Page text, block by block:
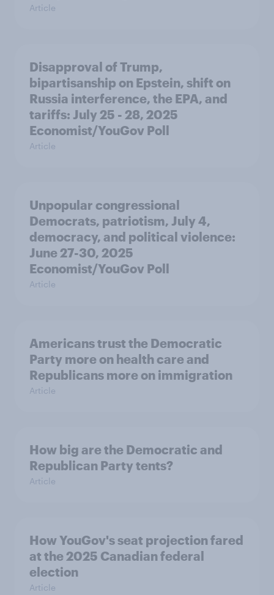
Article
Disapproval of Trump,
bipartisanship on Epstein, shift on
Russia interference, the EPA, and
tariffs: July 25 - 28, 2025
Economist/YouGov Poll
Article
Unpopular congressional
Democrats, patriotism, July 4,
democracy, and political violence:
June 27-30, 2025
Economist/YouGov Poll
Article
Americans trust the Democratic
Party more on health care and
Republicans more on immigration
Article
How big are the Democratic and
Republican Party tents?
Article
How YouGov's seat projection fared
at the 2025 Canadian federal
election
Article